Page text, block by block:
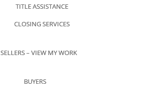
TITLE ASSISTANCE
CLOSING SERVICES
SELLERS – VIEW MY WORK
BUYERS